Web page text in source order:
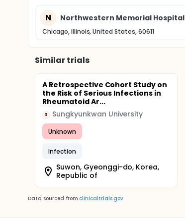
N Northwestern Memorial Hospital
Chicago, Illinois, United States, 60611
Similar trials
A Retrospective Cohort Study on
the Risk of Serious Infections in
Rheumatoid Ar...
S Sungkyunkwan University
Unknown
Infection
Suwon, Gyeonggi-do, Korea,
Republic of
Data sourced from clinicaltrials.gov